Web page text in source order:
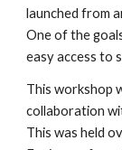
launched from
One of the
easy access to
This workshop
collaboration
This was held